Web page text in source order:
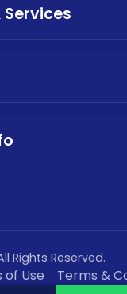
Rights Reserved.
of Use
Terms &